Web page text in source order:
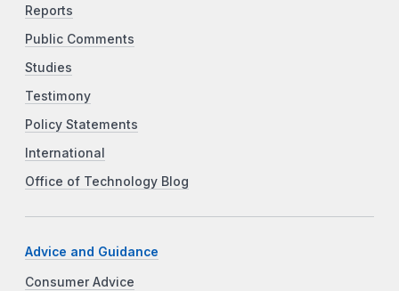
Reports
Public Comments
Studies
Testimony
Policy Statements
International
Office of Technology Blog
Advice and Guidance
Consumer Advice